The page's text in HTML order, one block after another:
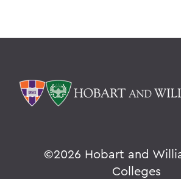
©2026 Hobart and
Colleges